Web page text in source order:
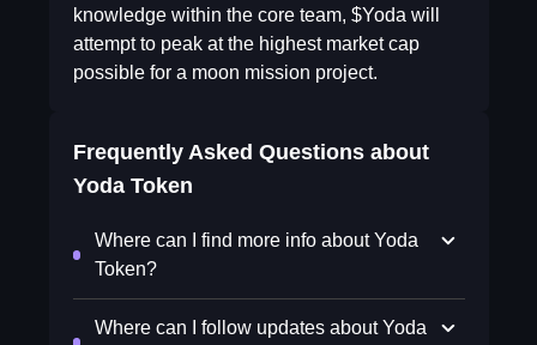
knowledge within the core team, $Yoda will
attempt to peak at the highest market cap
possible for a moon mission project.
Frequently Asked Questions about
Yoda Token
Where can I find more info about Yoda
Token?
Where can I follow updates about Yoda